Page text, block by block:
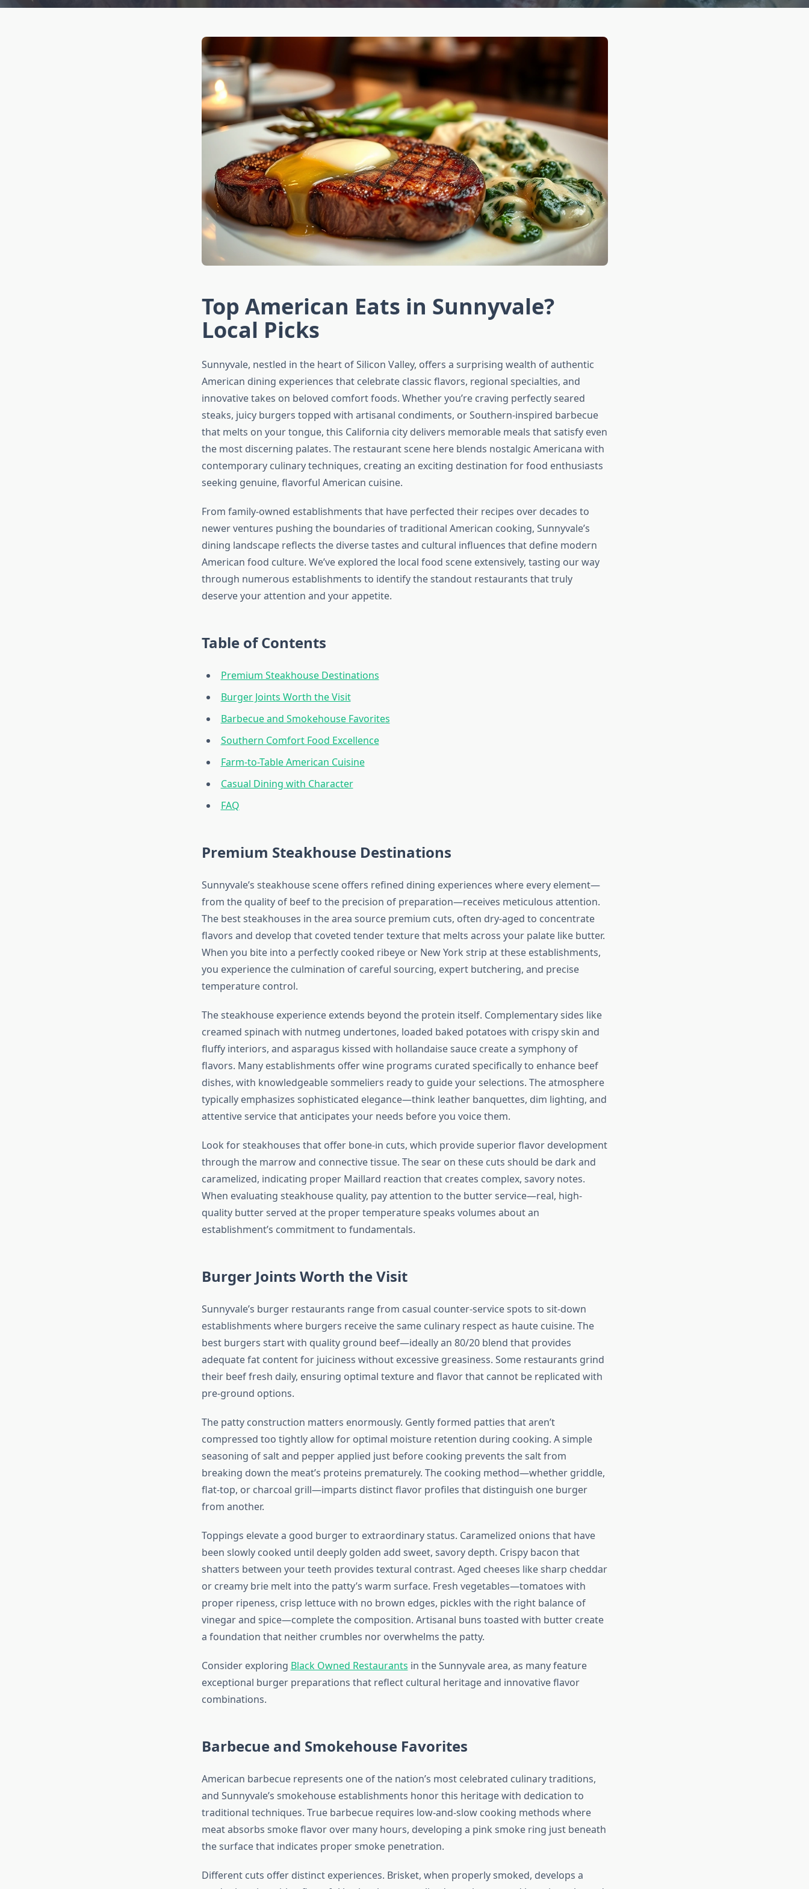
Top American Eats in Sunnyvale?
Local Picks
Sunnyvale, nestled in the heart of Silicon Valley, offers a surprising wealth of authentic
American dining experiences that celebrate classic flavors, regional specialties, and
innovative takes on beloved comfort foods. Whether you’re craving perfectly seared
steaks, juicy burgers topped with artisanal condiments, or Southern-inspired barbecue
that melts on your tongue, this California city delivers memorable meals that satisfy even
the most discerning palates. The restaurant scene here blends nostalgic Americana with
contemporary culinary techniques, creating an exciting destination for food enthusiasts
seeking genuine, flavorful American cuisine.
From family-owned establishments that have perfected their recipes over decades to
newer ventures pushing the boundaries of traditional American cooking, Sunnyvale’s
dining landscape reflects the diverse tastes and cultural influences that define modern
American food culture. We’ve explored the local food scene extensively, tasting our way
through numerous establishments to identify the standout restaurants that truly
deserve your attention and your appetite.
Table of Contents
Premium Steakhouse Destinations
Burger Joints Worth the Visit
Barbecue and Smokehouse Favorites
Southern Comfort Food Excellence
Farm-to-Table American Cuisine
Casual Dining with Character
FAQ
Premium Steakhouse Destinations
Sunnyvale’s steakhouse scene offers refined dining experiences where every element—
from the quality of beef to the precision of preparation—receives meticulous attention.
The best steakhouses in the area source premium cuts, often dry-aged to concentrate
flavors and develop that coveted tender texture that melts across your palate like butter.
When you bite into a perfectly cooked ribeye or New York strip at these establishments,
you experience the culmination of careful sourcing, expert butchering, and precise
temperature control.
The steakhouse experience extends beyond the protein itself. Complementary sides like
creamed spinach with nutmeg undertones, loaded baked potatoes with crispy skin and
fluffy interiors, and asparagus kissed with hollandaise sauce create a symphony of
flavors. Many establishments offer wine programs curated specifically to enhance beef
dishes, with knowledgeable sommeliers ready to guide your selections. The atmosphere
typically emphasizes sophisticated elegance—think leather banquettes, dim lighting, and
attentive service that anticipates your needs before you voice them.
Look for steakhouses that offer bone-in cuts, which provide superior flavor development
through the marrow and connective tissue. The sear on these cuts should be dark and
caramelized, indicating proper Maillard reaction that creates complex, savory notes.
When evaluating steakhouse quality, pay attention to the butter service—real, high-
quality butter served at the proper temperature speaks volumes about an
establishment’s commitment to fundamentals.
Burger Joints Worth the Visit
Sunnyvale’s burger restaurants range from casual counter-service spots to sit-down
establishments where burgers receive the same culinary respect as haute cuisine. The
best burgers start with quality ground beef—ideally an 80/20 blend that provides
adequate fat content for juiciness without excessive greasiness. Some restaurants grind
their beef fresh daily, ensuring optimal texture and flavor that cannot be replicated with
pre-ground options.
The patty construction matters enormously. Gently formed patties that aren’t
compressed too tightly allow for optimal moisture retention during cooking. A simple
seasoning of salt and pepper applied just before cooking prevents the salt from
breaking down the meat’s proteins prematurely. The cooking method—whether griddle,
flat-top, or charcoal grill—imparts distinct flavor profiles that distinguish one burger
from another.
Toppings elevate a good burger to extraordinary status. Caramelized onions that have
been slowly cooked until deeply golden add sweet, savory depth. Crispy bacon that
shatters between your teeth provides textural contrast. Aged cheeses like sharp cheddar
or creamy brie melt into the patty’s warm surface. Fresh vegetables—tomatoes with
proper ripeness, crisp lettuce with no brown edges, pickles with the right balance of
vinegar and spice—complete the composition. Artisanal buns toasted with butter create
a foundation that neither crumbles nor overwhelms the patty.
Consider exploring Black Owned Restaurants in the Sunnyvale area, as many feature
exceptional burger preparations that reflect cultural heritage and innovative flavor
combinations.
Barbecue and Smokehouse Favorites
American barbecue represents one of the nation’s most celebrated culinary traditions,
and Sunnyvale’s smokehouse establishments honor this heritage with dedication to
traditional techniques. True barbecue requires low-and-slow cooking methods where
meat absorbs smoke flavor over many hours, developing a pink smoke ring just beneath
the surface that indicates proper smoke penetration.
Different cuts offer distinct experiences. Brisket, when properly smoked, develops a